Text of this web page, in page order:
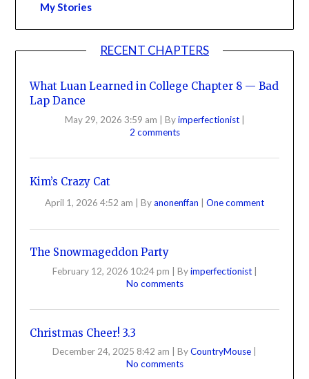
My Stories
RECENT CHAPTERS
What Luan Learned in College Chapter 8 — Bad
Lap Dance
May 29, 2026 3:59 am | Byimperfectionist |
2 comments
Kim’s Crazy Cat
April 1, 2026 4:52 am Byanonenffan One comment
The Snowmageddon Party
February 12, 2026 10:24 pm | Byimperfectionist |
No comments
Christmas Cheer! 3.3
December 24, 2025 8:42 am ByCountryMouse
No comments